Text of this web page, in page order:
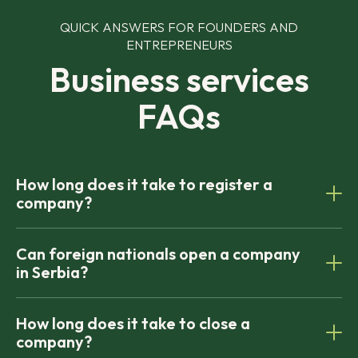
QUICK ANSWERS FOR FOUNDERS AND
ENTREPRENEURS
Business services
FAQs
How long does it take to register a
company?
days, depending on document preparation and
registry approval.
Can foreign nationals open a company
in Serbia?
certificates from both the national and local Tax
Administrations. The first certificate confirms there
How long does it take to close a
company?